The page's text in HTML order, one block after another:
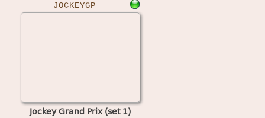
JOCKEYGP
Jockey Grand Prix (set 1)